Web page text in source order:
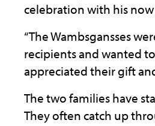
celebration with his
“The Wambsgansses
recipients and wanted to
appreciated their gift
The two families have
They often catch up